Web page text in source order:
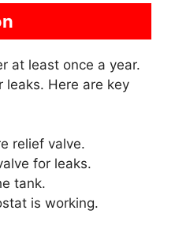
at least once a year.
leaks. Here are key
relief valve.
for leaks.
tank.
is working.